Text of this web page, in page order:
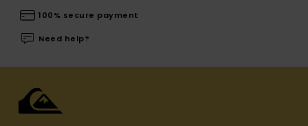
100% secure payment
Need help?